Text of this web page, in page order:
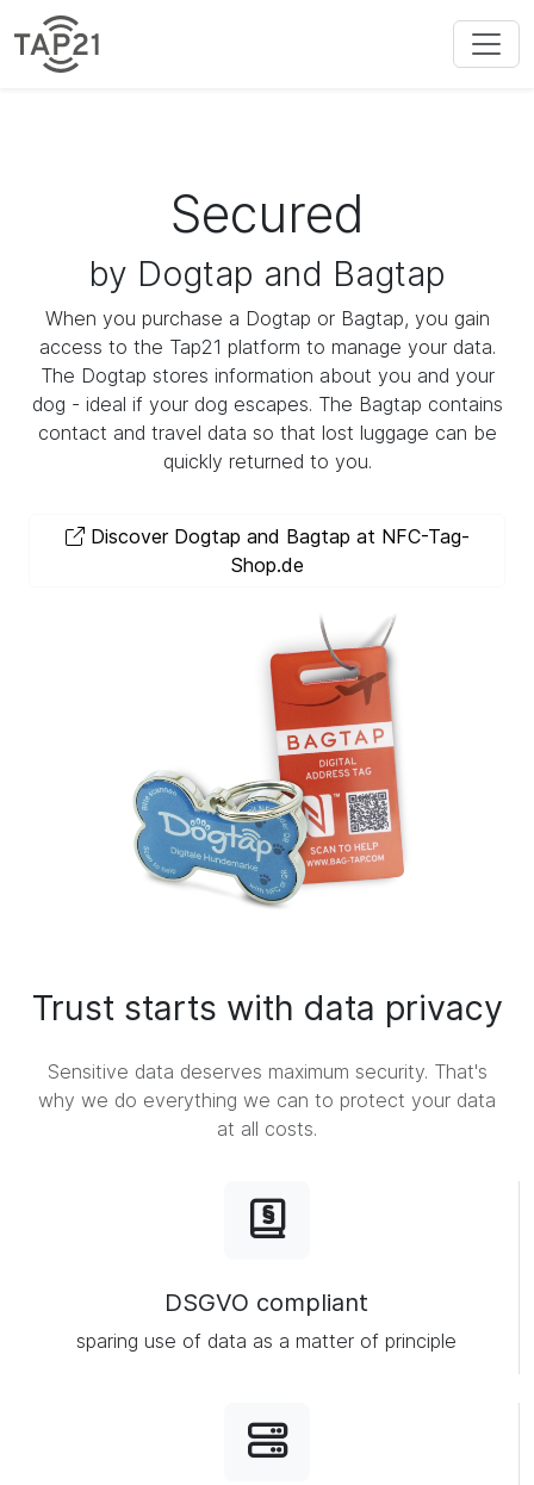
Secured
by Dogtap and Bagtap
When you purchase a Dogtap or Bagtap, you gain
access to the Tap21 platform to manage your data.
The Dogtap stores information about you and your
dog - ideal if your dog escapes. The Bagtap contains
contact and travel data so that lost luggage can be
quickly returned to you.
Discover Dogtap and Bagtap at NFC-Tag-
Shop.de
Trust starts with data privacy
Sensitive data deserves maximum security. That's
why we do everything we can to protect your data
at all costs.
DSGVO compliant
sparing use of data as a matter of principle